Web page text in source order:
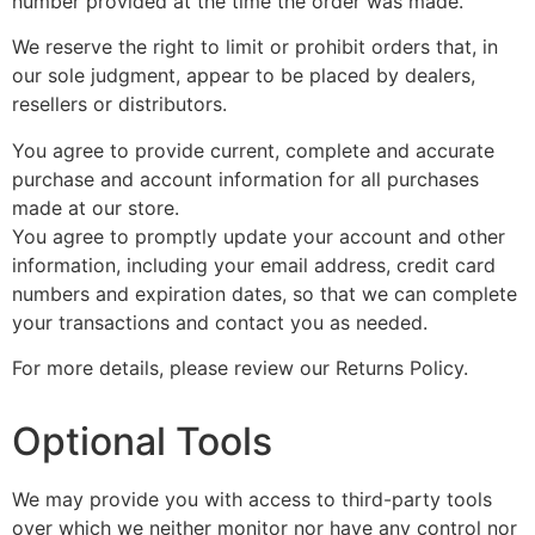
We reserve the right to limit or prohibit orders that, in
our sole judgment, appear to be placed by dealers,
resellers or distributors.
You agree to provide current, complete and accurate
purchase and account information for all purchases
made at our store.
You agree to promptly update your account and other
information, including your email address, credit card
numbers and expiration dates, so that we can complete
your transactions and contact you as needed.
For more details, please review our Returns Policy.
Optional Tools
We may provide you with access to third-party tools
over which we neither monitor nor have any control nor